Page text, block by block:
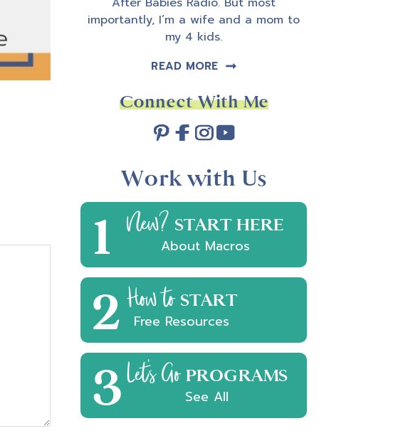
importantly, I’m a wife and a mom to
my 4 kids.
READ MORE
Connect With Me
Work with Us
1 New? START HERE
About Macros
2How to START
Free Resources
3Let's Go PROGRAMS
See All